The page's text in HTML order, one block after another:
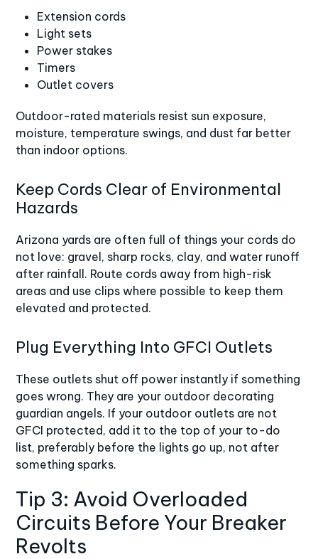
Extension cords
Light sets
Power stakes
Timers
Outlet covers
Outdoor-rated materials resist sun exposure,
moisture, temperature swings, and dust far better
than indoor options.
Keep Cords Clear of Environmental
Hazards
Arizona yards are often full of things your cords do
not love: gravel, sharp rocks, clay, and water runoff
after rainfall. Route cords away from high-risk
areas and use clips where possible to keep them
elevated and protected.
Plug Everything Into GFCI Outlets
These outlets shut off power instantly if something
goes wrong. They are your outdoor decorating
guardian angels. If your outdoor outlets are not
GFCI protected, add it to the top of your to-do
list, preferably before the lights go up, not after
something sparks.
Tip 3: Avoid Overloaded
Circuits Before Your Breaker
Revolts